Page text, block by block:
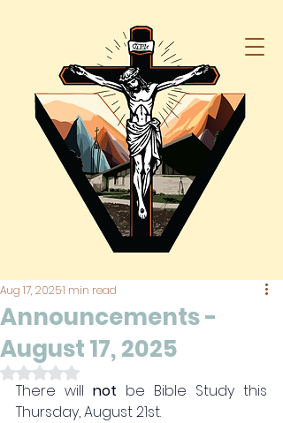
Announcements -
August 17, 2025
Aug 17, 20251 min read
Rated NaN out of 5 stars.
There will not be Bible Study this
Thursday, August 21st.